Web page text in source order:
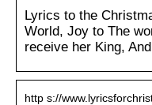
Lyrics to the
World, Joy to The
receive her King,
http s://